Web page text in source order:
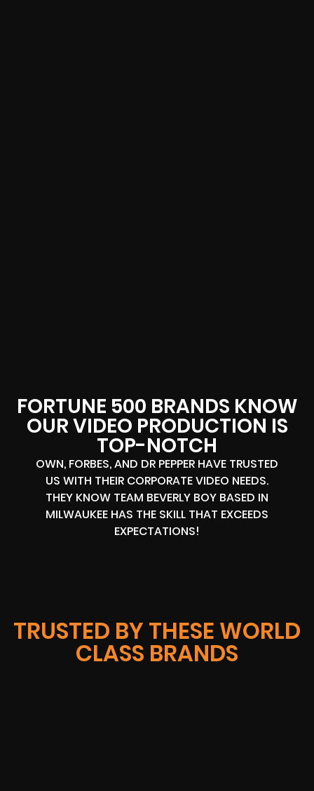
FORTUNE 500 BRANDS KNOW
OUR VIDEO PRODUCTION IS
TOP-NOTCH
OWN, FORBES, AND DR PEPPER HAVE TRUSTED
US WITH THEIR CORPORATE VIDEO NEEDS.
THEY KNOW TEAM BEVERLY BOY BASED IN
MILWAUKEE HAS THE SKILL THAT EXCEEDS
EXPECTATIONS!
TRUSTED BY THESE WORLD
CLASS BRANDS